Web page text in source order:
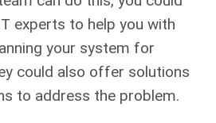
experts to help you with
your system for
could also offer solutions
to address the problem.